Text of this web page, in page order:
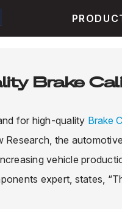
Brake
for high-quality Brake
Research, the
vehicle
expert, states,